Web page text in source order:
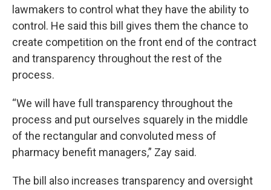
lawmakers to control what they have the ability to
control. He said this bill gives them the chance to
create competition on the front end of the contract
and transparency throughout the rest of the
process.
“We will have full transparency throughout the
process and put ourselves squarely in the middle
of the rectangular and convoluted mess of
pharmacy benefit managers,” Zay said.
The bill also increases transparency and oversight